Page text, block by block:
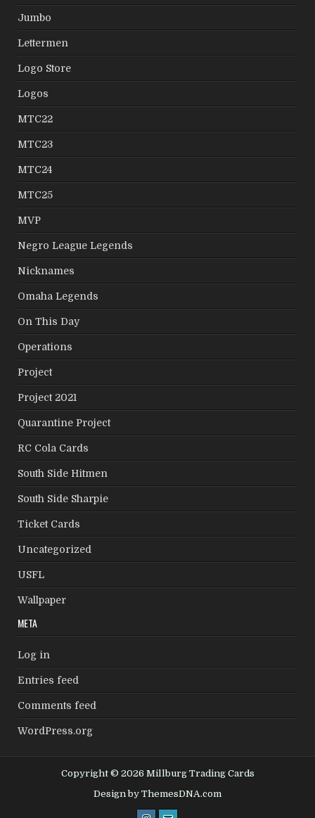
Jumbo
Lettermen
Logo Store
Logos
MTC22
MTC23
MTC24
MTC25
MVP
Negro League Legends
Nicknames
Omaha Legends
On This Day
Operations
Project
Project 2021
Quarantine Project
RC Cola Cards
South Side Hitmen
South Side Sharpie
Ticket Cards
Uncategorized
USFL
Wallpaper
META
Log in
Entries feed
Comments feed
WordPress.org
Copyright © 2026 Millburg Trading Cards
Design by ThemesDNA.com